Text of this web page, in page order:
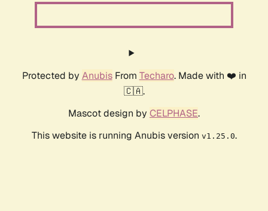
Protected by AnubisFrom Techaro. Made with ❤️ in
🇨🇦.
Mascot design by CELPHASE.
This website is running Anubis version v1.25.0.